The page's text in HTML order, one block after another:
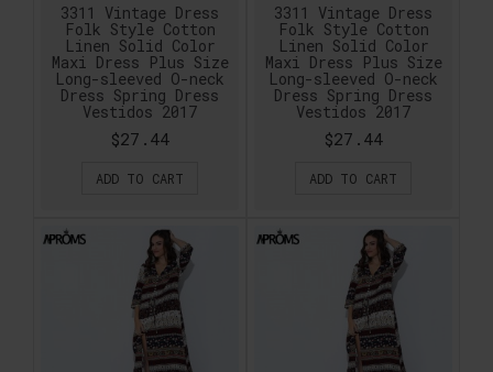
3311 Vintage Dress
Folk Style Cotton
Linen Solid Color
Maxi Dress Plus Size
Long-sleeved O-neck
Dress Spring Dress
Vestidos 2017
$27.44
ADD TO CART
3311 Vintage Dress
Folk Style Cotton
Linen Solid Color
Maxi Dress Plus Size
Long-sleeved O-neck
Dress Spring Dress
Vestidos 2017
$27.44
ADD TO CART